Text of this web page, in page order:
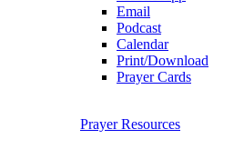
Email
Podcast
Calendar
Print/Download
Prayer Cards
Prayer Resources